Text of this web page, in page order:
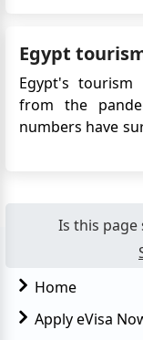
eVisa simpli...
Egypt
Egypt's
from the
numbers have
Is this page
Home
Apply eVisa